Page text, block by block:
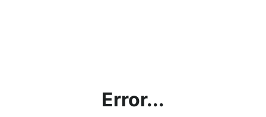
Error...